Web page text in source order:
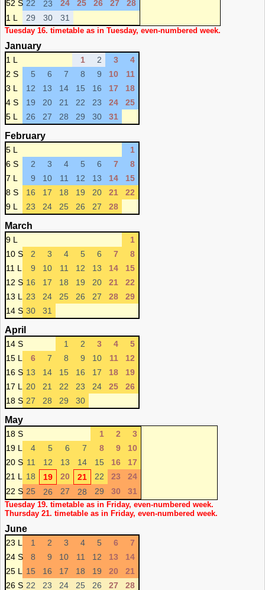
52 S 22 23 24 25 26 27
28
1 L
29 30 31
Tuesday 16. timetable as in Tuesday, even-numbered week.
January
1 L 1 2 3
4
2 S
5 6 7 8 9 10
11
3 L
12 13 14 15 16 17
18
4 S
19 20 21 22 23 24
25
5 L
26 27 28 29 30 31
February
5 L
1
6 S
2 3 4 5 6 7
8
7 L
9 10 11 12 13 14
15
8 S
16 17 18 19 20 21
22
9 L
23 24 25 26 27 28
March
9 L
1
10 S
2 3 4 5 6 7
8
11 L
9 10 11 12 13 14
15
12 S 16 17 18 19 20 21
22
13 L
23 24 25 26 27 28
29
14 S 30 31
April
14 S 1 2 3 4
5
15 L
6 7 8 9 10 11
12
16 S 13 14 15 16 17 18
19
17 L
20 21 22 23 24 25
26
18 S 27 28 29 30
May
18 S 1 2
3
19 L
4 5 6 7 8 9
10
20 S 11 12 13 14 15 16
17
21 L
18 19 20 21 22 23
24
22 S 25 26 27 28 29 30 31
Tuesday 19. timetable as in Friday, even-numbered week.
Thursday 21. timetable as in Friday, even-numbered week.
June
23 L 1 2 3 4 5 6
7
24 S
8 9 10 11 12 13
14
25 L
15 16 17 18 19 20
21
26 S 22 23 24 25 26 27 28